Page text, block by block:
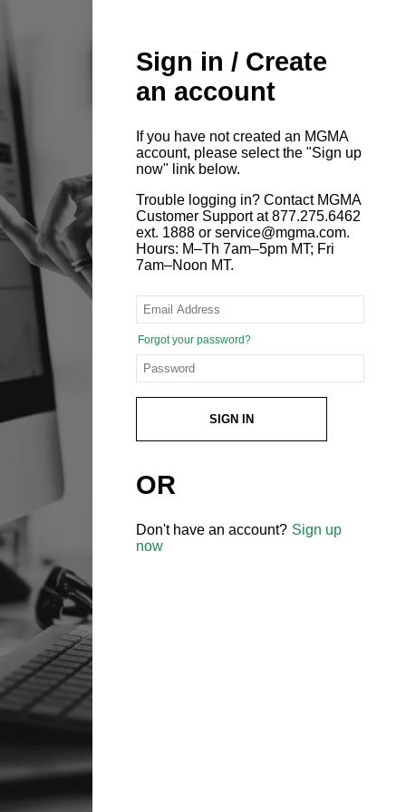
Sign in / Create
an account
If you have not created an MGMA
account, please select the "Sign up
now" link below.
Trouble logging in? Contact MGMA
Customer Support at 877.275.6462
ext. 1888 or service@mgma.com.
Hours: M–Th 7am–5pm MT; Fri
7am–Noon MT.
Forgot your password?
SIGN IN
OR
Don't have an account? Sign up
now